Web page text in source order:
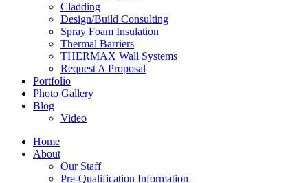
Cladding
Design/Build Consulting
Spray Foam Insulation
Thermal Barriers
THERMAX Wall Systems
Request A Proposal
Portfolio
Photo Gallery
Blog
Video
Home
About
Our Staff
Pre-Qualification Information